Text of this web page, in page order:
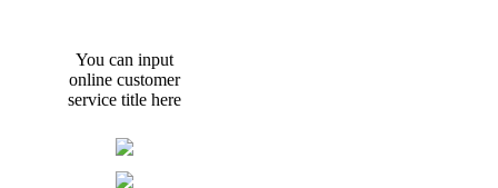
You can input
online customer
service title here